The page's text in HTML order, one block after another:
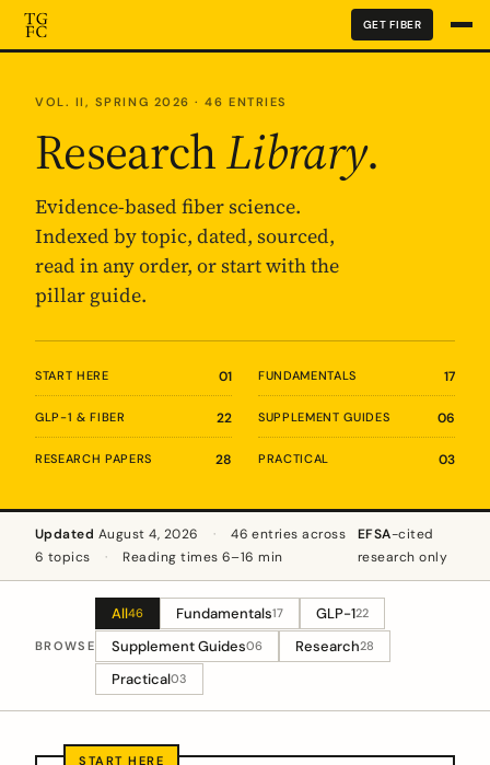
GET FIBER
VOL. II, SPRING 2026 · 46 ENTRIES
ResearchLibrary.
Evidence-based fiber science.
Indexed by topic, dated, sourced,
read in any order, or start with the
pillar guide.
START HERE 01 FUNDAMENTALS 17
GLP-1 & FIBER 22 SUPPLEMENT GUIDES 06
RESEARCH PAPERS 28 PRACTICAL 03
Updated August 4, 2026 ·
46 entries across
6 topics
· Reading times 6–16 min
EFSA-cited
research only
BROWSE
All46 Fundamentals17 GLP-122
Supplement Guides06 Research28
Practical03